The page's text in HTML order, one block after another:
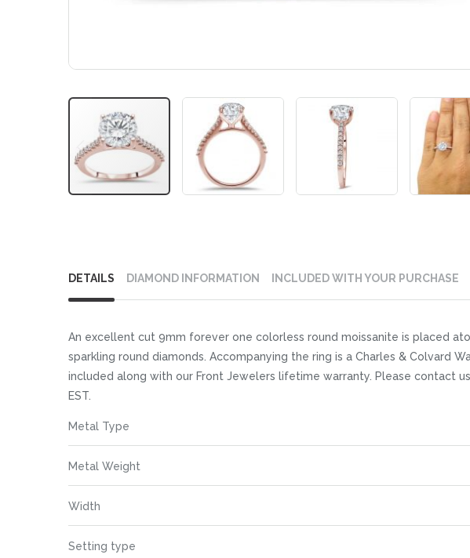
to
beginning
the
images
gallery
DETAILS
An excellent cut 9mm forever one colorless round moissanite is placed
sparkling round diamonds. Accompanying the ring is a Charles & Colvard
included along with our Front Jewelers lifetime warranty. Please contact
EST.
Information
Metal Type
Metal Weight
Width
Setting type
DIAMOND INFORMATION INCLUDED WITH YOUR PURCHASE